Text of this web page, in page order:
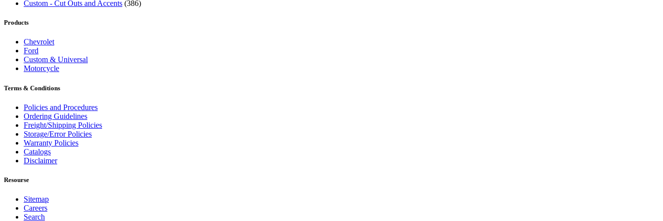
Custom - Cut Outs and Accents (386)
Products
Chevrolet
Ford
Custom & Universal
Motorcycle
Terms & Conditions
Policies and Procedures
Ordering Guidelines
Freight/Shipping Policies
Storage/Error Policies
Warranty Policies
Catalogs
Disclaimer
Resourse
Sitemap
Careers
Search